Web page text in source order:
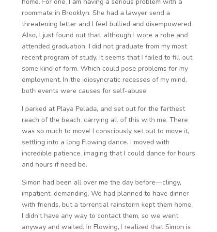
roommate in Brooklyn. She had a lawyer send a
threatening letter and I feel bullied and disempowered.
Also, I just found out that, although I wore a robe and
attended graduation, I did not graduate from my most
recent program of study. It seems that I failed to fill out
some kind of form. Which could pose problems for my
employment. In the idiosyncratic recesses of my mind,
both events were causes for self-abuse.
I parked at Playa Pelada, and set out for the farthest
reach of the beach, carrying all of this with me. There
was so much to move! I consciously set out to move it,
settling into a long Flowing dance. I moved with
incredible patience, imaging that I could dance for hours
and hours if need be.
Simon had been all over me the day before—clingy,
impatient, demanding. We had planned to have dinner
with friends, but a torrential rainstorm kept them home.
I didn’t have any way to contact them, so we went
anyway and waited. In Flowing, I realized that Simon is